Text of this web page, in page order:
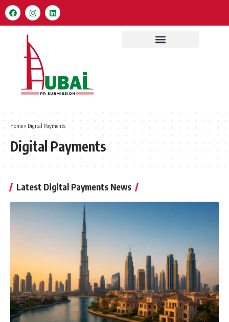
Home» Digital Payments
Digital Payments
Latest Digital Payments News